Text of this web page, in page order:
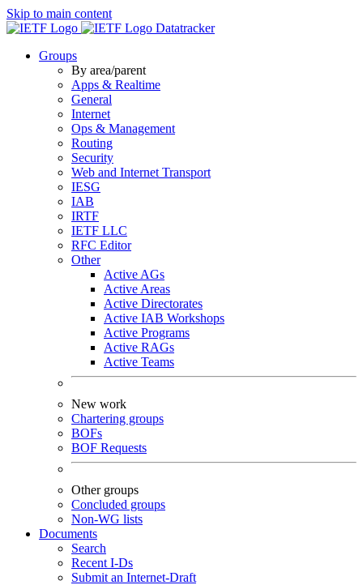
Skip to main content
Datatracker
Groups
By area/parent
Apps & Realtime
General
Internet
Ops & Management
Routing
Security
Web and Internet Transport
IESG
IAB
IRTF
IETF LLC
RFC Editor
Other
Active AGs
Active Areas
Active Directorates
Active IAB Workshops
Active Programs
Active RAGs
Active Teams
New work
Chartering groups
BOFs
BOF Requests
Other groups
Concluded groups
Non-WG lists
Documents
Search
Recent I-Ds
Submit an Internet-Draft